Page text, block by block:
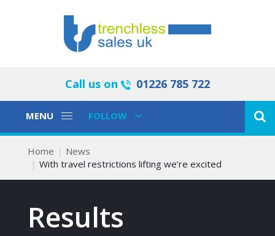
Call us on 01226 785 722
Toggle
MENU
Toggle
FOLLOW
Home
News
With travel restrictions lifting we’re excited
Results